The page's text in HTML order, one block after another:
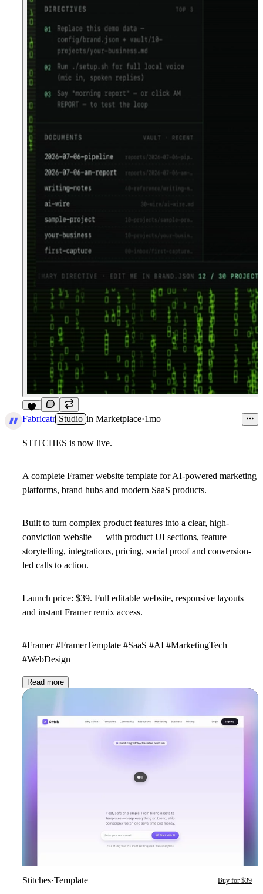
9
Fabricatr Studio in Marketplace·1mo
STITCHES is now live.
A complete Framer website template for AI-powered marketing
platforms, brand hubs and modern SaaS products.
Built to turn complex product features into a clear, high-
conviction website — with product UI sections, feature
storytelling, integrations, pricing, social proof and conversion-
led calls to action.
Launch price: $39. Full editable website, responsive layouts
and instant Framer remix access.
#Framer #FramerTemplate #SaaS #AI #MarketingTech
#WebDesign
Read more
Stitches·Template Buy for $39